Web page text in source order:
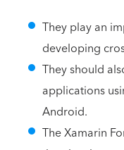
They play an
developing
They should
applications
Android.
The Xamarin